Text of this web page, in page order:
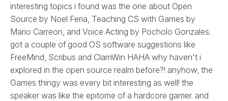
interesting topics i found was the one about Open
Source by Noel Feria, Teaching CS with Games by
Mario Carreon, and Voice Acting by Pocholo Gonzales.
got a couple of good OS software suggestions like
FreeMind, Scribus and ClamWin HAHA why haven't i
explored in the open source realm before?! anyhow, the
Games thingy was every bit interesting as well! the
speaker was like the epitome of a hardcore gamer. and